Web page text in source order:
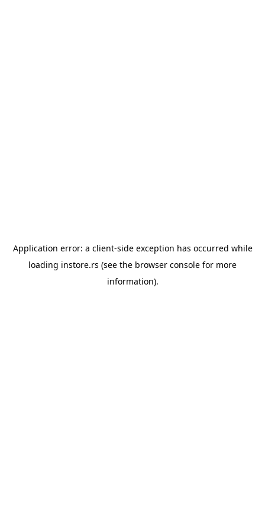
Application error: a client-side exception has occurred while
loading instore.rs (see the browser console for more
information).